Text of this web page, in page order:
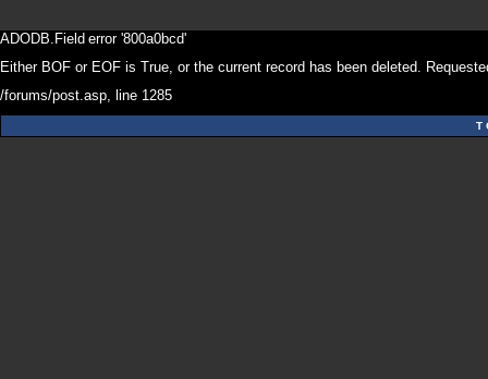
ADODB.Field error '800a0bcd'
Either BOF or EOF is True, or the current record has been deleted.
/forums/post.asp , line 1285
T